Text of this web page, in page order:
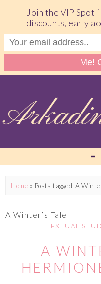
Home » Posts tagged 'A
A Winter’s Tale
TEXTUAL
A
Join the VIP
discounts, early